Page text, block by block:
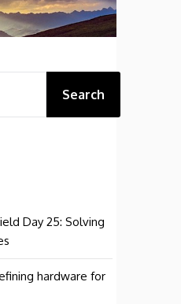
Search
Day 25: Solving
hardware for